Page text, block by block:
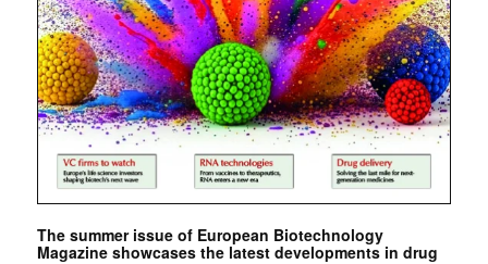
The summer issue of European Biotechnology
Magazine showcases the latest developments in drug